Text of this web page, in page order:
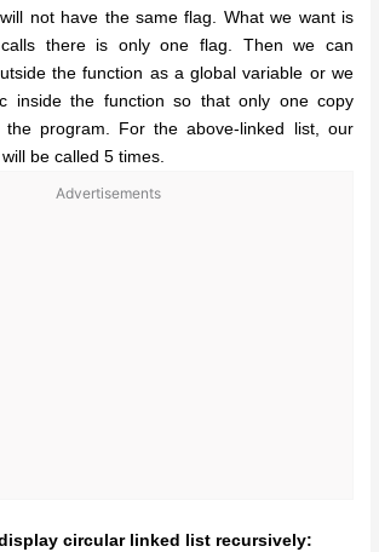
not have the same flag. What we want is
there is only one flag. Then we can
the function as a global variable or we
inside the function so that only one copy
the program. For the above-linked list, our
be called 5 times.
Advertisements
circular linked list recursively: